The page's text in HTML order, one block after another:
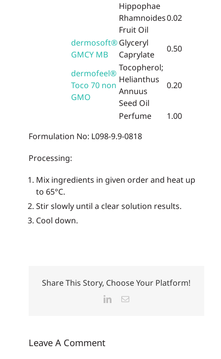
Hippophae
Rhamnoides
Fruit Oil
0.02
dermosoft®
GMCY MB
Glyceryl
Caprylate
0.50
dermofeel®
Toco 70 non
GMO
Tocopherol;
Helianthus
Annuus
Seed Oil
0.20
Perfume
1.00
Formulation No: L098-9.9-0818
Processing:
Mix ingredients in given order and heat up
to 65°C.
Stir slowly until a clear solution results.
Cool down.
Share This Story, Choose Your Platform!
LinkedInEmail
Leave A Comment